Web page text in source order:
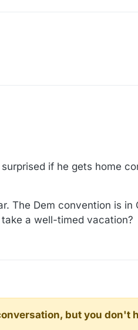
if he gets home
The Dem convention is in
a well-timed vacation?
but you don't